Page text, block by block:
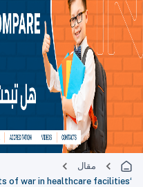
مقال
‘No justification for acts of war in healthcare facilities’